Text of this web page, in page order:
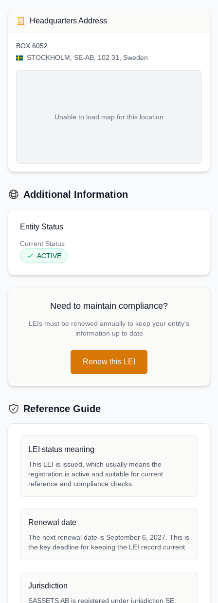
Headquarters Address
BOX 6052
STOCKHOLM, SE-AB, 102 31, Sweden
Unable to load map for this location
Additional Information
Entity Status
Current Status
ACTIVE
Need to maintain compliance?
LEIs must be renewed annually to keep your entity's
information up to date
Renew this LEI
Reference Guide
LEI status meaning
This LEI is issued, which usually means the
registration is active and suitable for current
reference and compliance checks.
Renewal date
The next renewal date is September 6, 2027. This is
the key deadline for keeping the LEI record current.
Jurisdiction
SASSETS AB is registered under jurisdiction SE.